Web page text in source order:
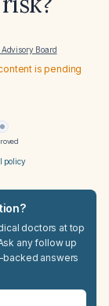
Board
is pending
policy
doctors at top
any follow up
answers